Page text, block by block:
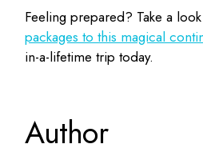
Feeling prepared? Take a
packages to this magical
in-a-lifetime trip today.
Author